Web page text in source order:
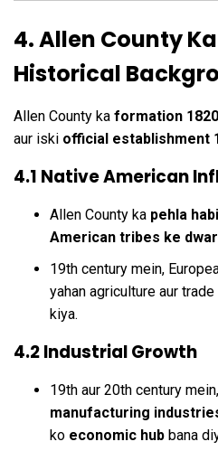
4. Allen County Ka
Historical
Allen County ka formation
aur iski official establishment
4.1 Native American
Allen County ka pehla
American tribes ke
19th century mein,
yahan agriculture aur
kiya.
4.2 Industrial Growth
19th aur 20th century mein,
manufacturing
ko economic hub bana